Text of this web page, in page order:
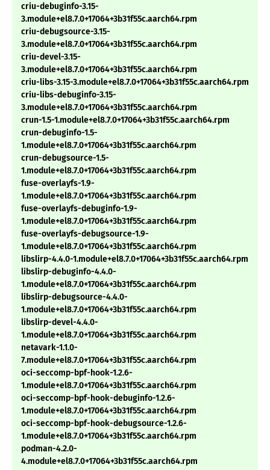
criu-debuginfo-3.15-
3.module+el8.7.0+17064+3b31f55c.aarch64.rpm
criu-debugsource-3.15-
3.module+el8.7.0+17064+3b31f55c.aarch64.rpm
criu-devel-3.15-
3.module+el8.7.0+17064+3b31f55c.aarch64.rpm
criu-libs-3.15-3.module+el8.7.0+17064+3b31f55c.aarch64.rpm
criu-libs-debuginfo-3.15-
3.module+el8.7.0+17064+3b31f55c.aarch64.rpm
crun-1.5-1.module+el8.7.0+17064+3b31f55c.aarch64.rpm
crun-debuginfo-1.5-
1.module+el8.7.0+17064+3b31f55c.aarch64.rpm
crun-debugsource-1.5-
1.module+el8.7.0+17064+3b31f55c.aarch64.rpm
fuse-overlayfs-1.9-
1.module+el8.7.0+17064+3b31f55c.aarch64.rpm
fuse-overlayfs-debuginfo-1.9-
1.module+el8.7.0+17064+3b31f55c.aarch64.rpm
fuse-overlayfs-debugsource-1.9-
1.module+el8.7.0+17064+3b31f55c.aarch64.rpm
libslirp-4.4.0-1.module+el8.7.0+17064+3b31f55c.aarch64.rpm
libslirp-debuginfo-4.4.0-
1.module+el8.7.0+17064+3b31f55c.aarch64.rpm
libslirp-debugsource-4.4.0-
1.module+el8.7.0+17064+3b31f55c.aarch64.rpm
libslirp-devel-4.4.0-
1.module+el8.7.0+17064+3b31f55c.aarch64.rpm
netavark-1.1.0-
7.module+el8.7.0+17064+3b31f55c.aarch64.rpm
oci-seccomp-bpf-hook-1.2.6-
1.module+el8.7.0+17064+3b31f55c.aarch64.rpm
oci-seccomp-bpf-hook-debuginfo-1.2.6-
1.module+el8.7.0+17064+3b31f55c.aarch64.rpm
oci-seccomp-bpf-hook-debugsource-1.2.6-
1.module+el8.7.0+17064+3b31f55c.aarch64.rpm
podman-4.2.0-
4.module+el8.7.0+17064+3b31f55c.aarch64.rpm